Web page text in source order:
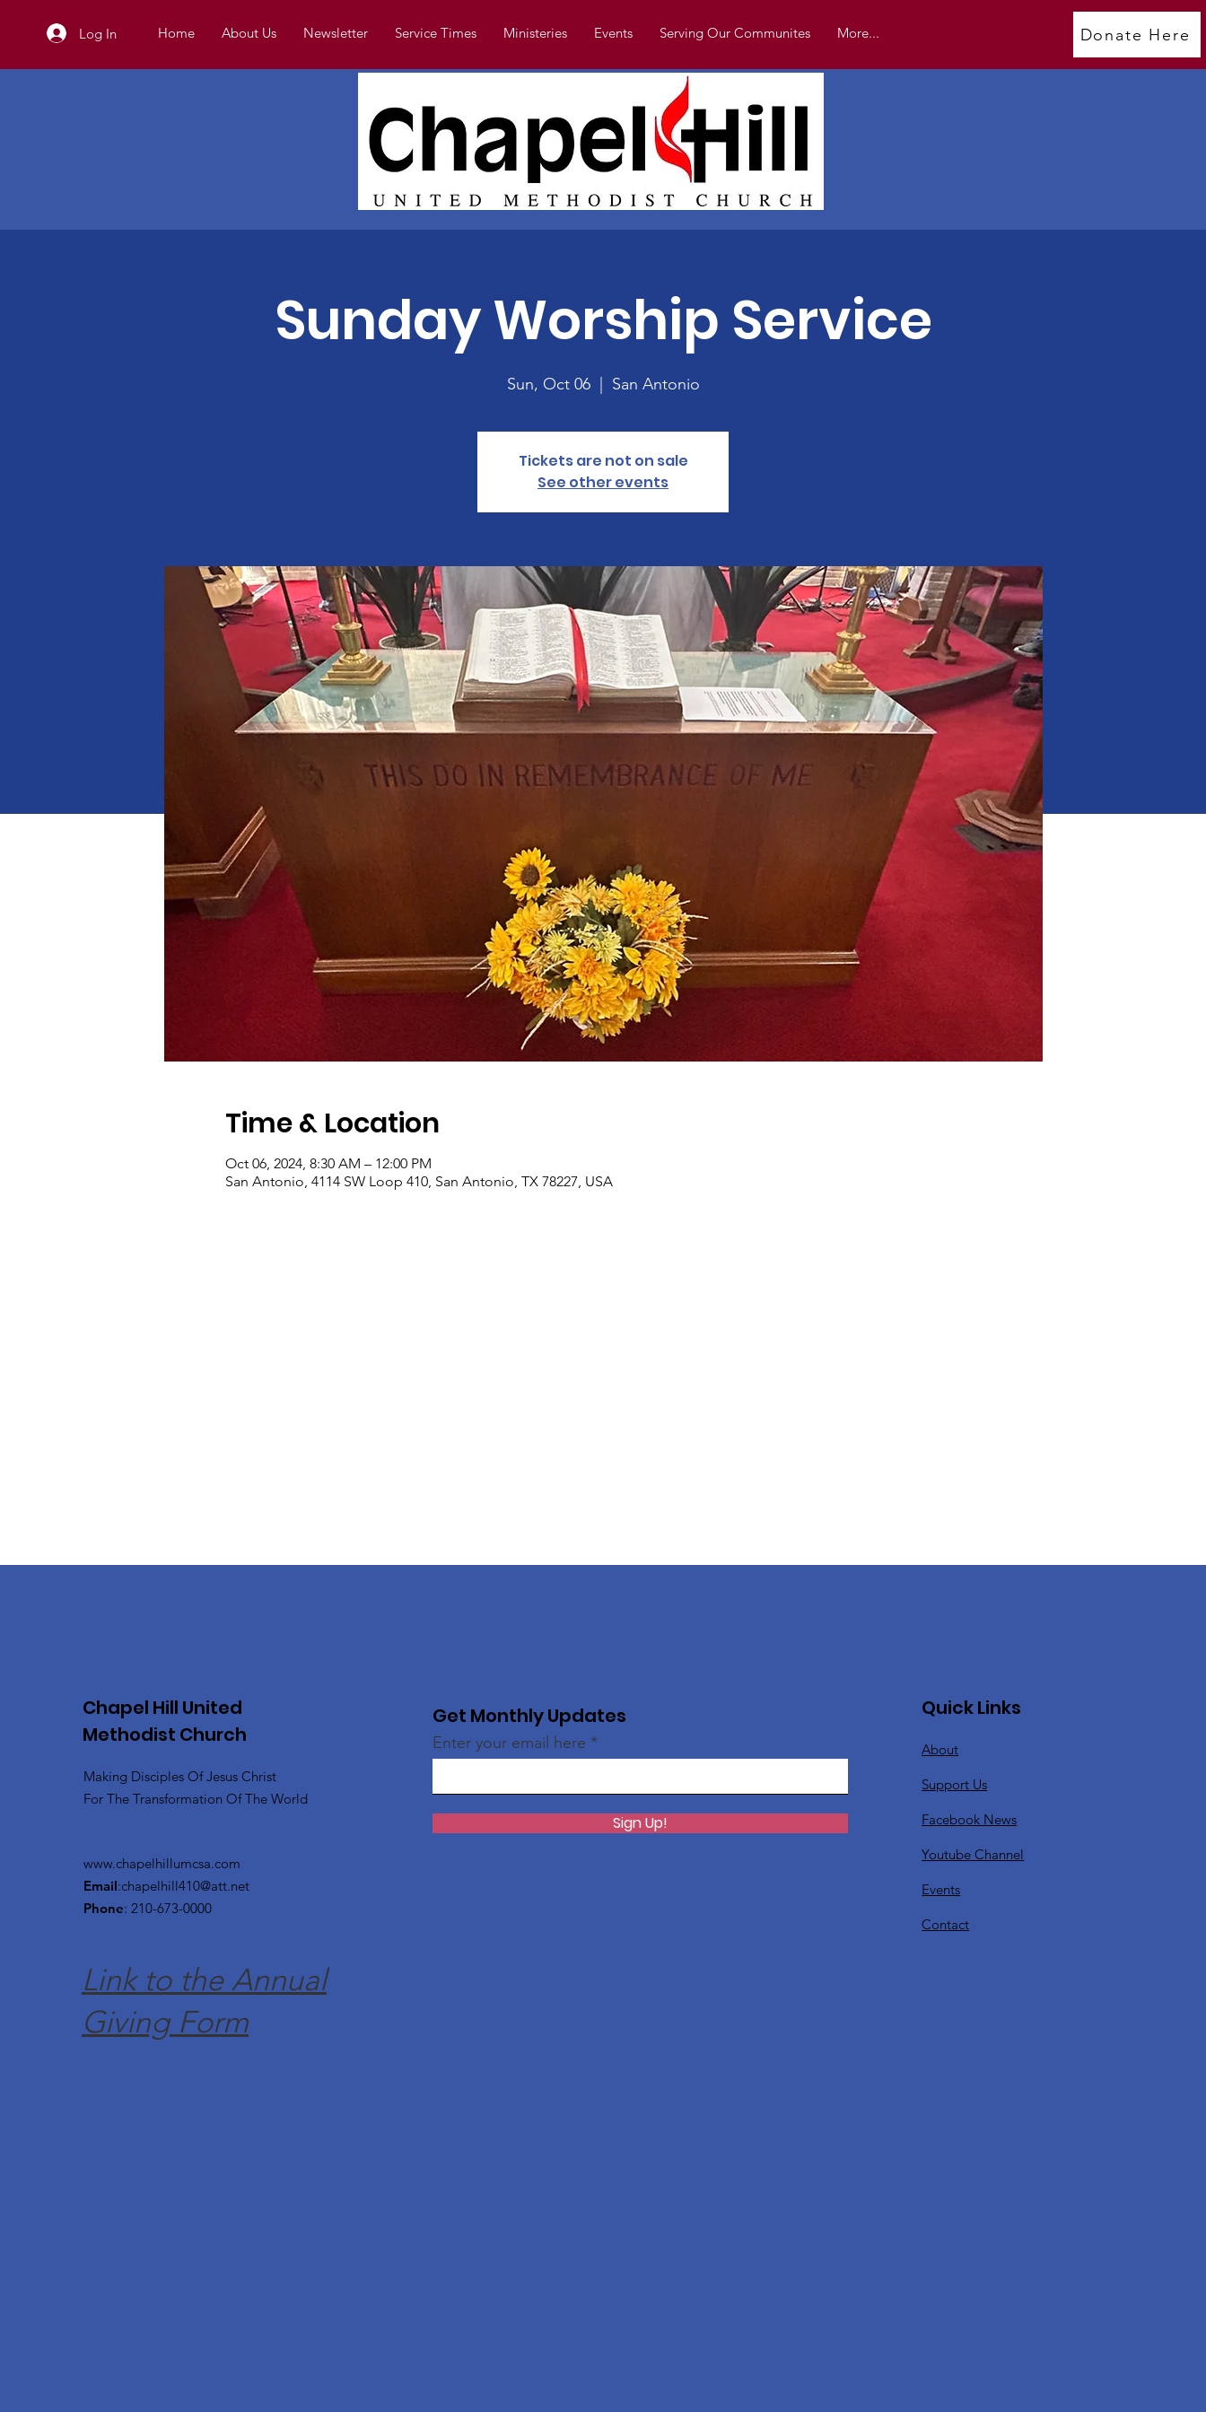
Log In Home About Us Newsletter Service Times Ministeries Events Serving Our Communites More... Donate Here
Sunday Worship Service
Sun, Oct 06
  |
San Antonio
Tickets are not on sale
See other events
Time & Location
Oct 06, 2024, 8:30 AM – 12:00 PM
San Antonio, 4114 SW Loop 410, San Antonio, TX 78227, USA
Chapel Hill United
Methodist Church
Making Disciples Of Jesus Christ
For The Transformation Of The World
www.chapelhillumcsa.com
Email:chapelhill410@att.net
Phone: 210-673-0000
Link to the Annual
Giving Form
Get Monthly Updates
Enter your email here
Sign Up!
Quick Links
About
Support Us
Facebook News
Youtube Channel
Events
Contact